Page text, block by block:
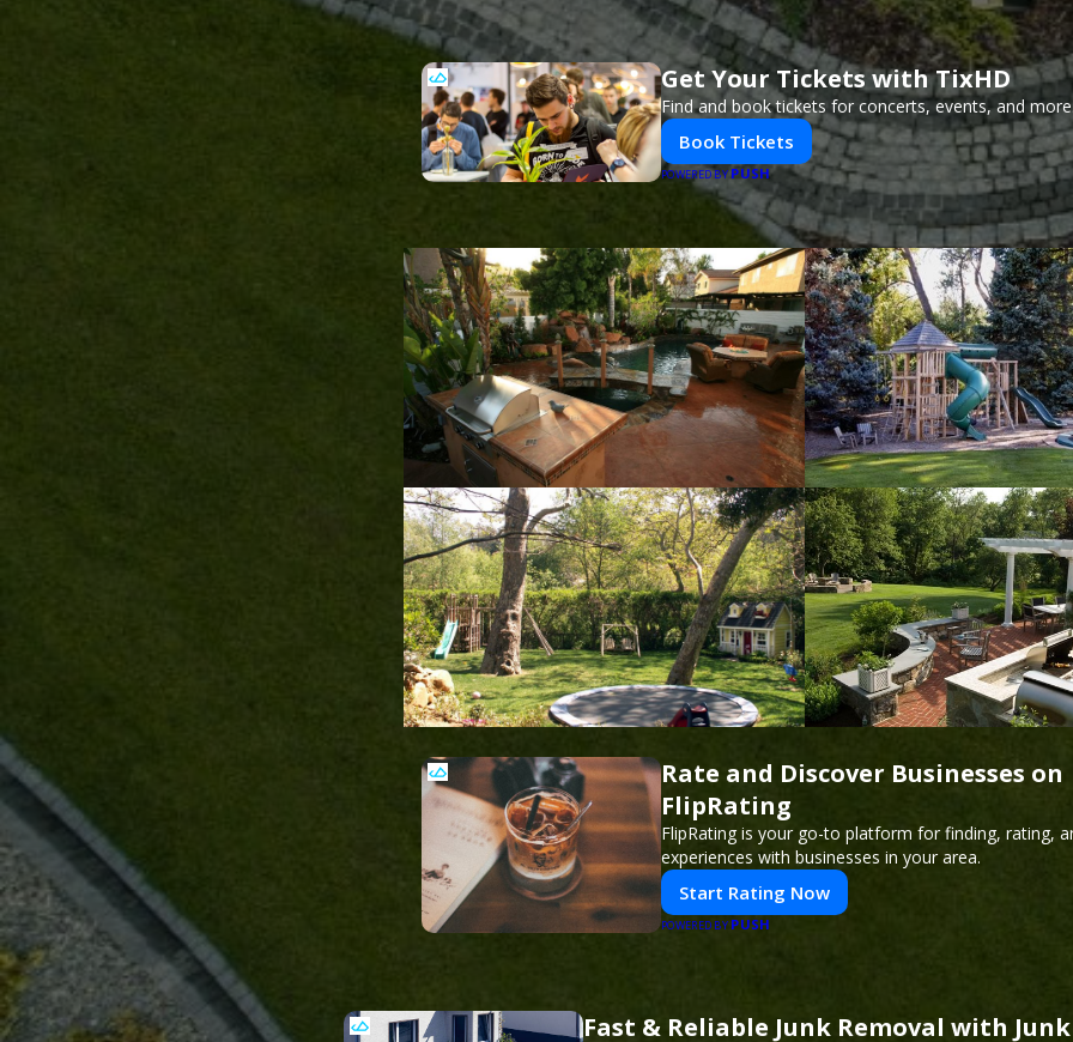
Get Your Tickets with TixHD
Find and book tickets for concerts, events, and
Book Tickets
POWERED BY PUSH
Rate and Discover Businesses on
FlipRating
FlipRating is your go-to platform for finding, rating,
experiences with businesses in your area.
Start Rating Now
POWERED BY PUSH
Fast & Reliable Junk Removal with